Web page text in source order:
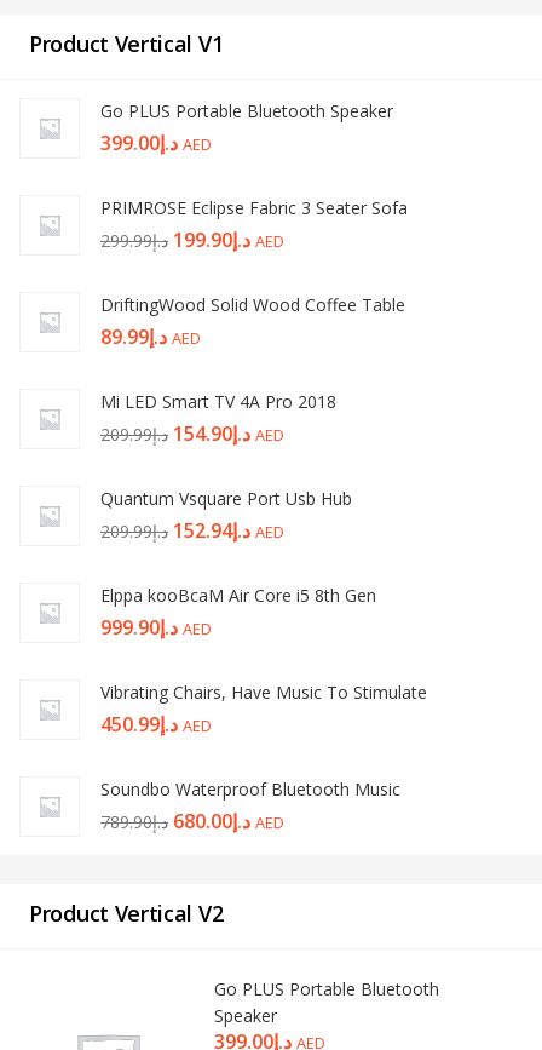
Product Vertical V1
Go PLUS Portable Bluetooth Speaker
د.إ399.00 AED
PRIMROSE Eclipse Fabric 3 Seater Sofa
د.إ299.99 د.إ199.90 AED
DriftingWood Solid Wood Coffee Table
د.إ89.99 AED
Mi LED Smart TV 4A Pro 2018
د.إ209.99 د.إ154.90 AED
Quantum Vsquare Port Usb Hub
د.إ209.99 د.إ152.94 AED
Elppa kooBcaM Air Core i5 8th Gen
د.إ999.90 AED
Vibrating Chairs, Have Music To Stimulate
د.إ450.99 AED
Soundbo Waterproof Bluetooth Music
د.إ789.90 د.إ680.00 AED
Product Vertical V2
Go PLUS Portable Bluetooth
Speaker
د.إ399.00 AED